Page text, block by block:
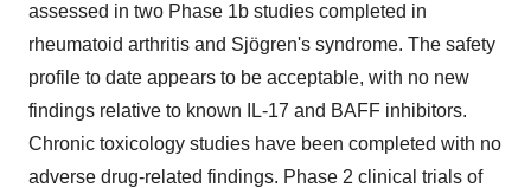
assessed in two Phase 1b studies completed in
rheumatoid arthritis and Sjögren's syndrome. The safety
profile to date appears to be acceptable, with no new
findings relative to known IL-17 and BAFF inhibitors.
Chronic toxicology studies have been completed with no
adverse drug-related findings. Phase 2 clinical trials of